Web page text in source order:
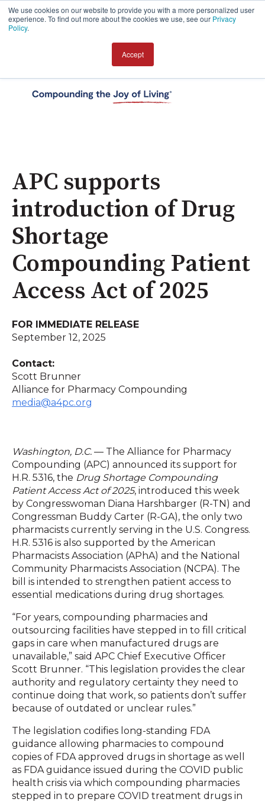
We use cookies on our website to provide you with a more personalized user
experience. To find out more about the cookies we use, see our Privacy
Policy.
Accept
APC supports
introduction of Drug
Shortage
Compounding Patient
Access Act of 2025
FOR IMMEDIATE RELEASE
September 12, 2025
Contact:
Scott Brunner
Alliance for Pharmacy Compounding
media@a4pc.org
Washington, D.C. — The Alliance for Pharmacy
Compounding (APC) announced its support for
H.R. 5316, the Drug Shortage Compounding
Patient Access Act of 2025, introduced this week
by Congresswoman Diana Harshbarger (R-TN) and
Congressman Buddy Carter (R-GA), the only two
pharmacists currently serving in the U.S. Congress.
H.R. 5316 is also supported by the American
Pharmacists Association (APhA) and the National
Community Pharmacists Association (NCPA). The
bill is intended to strengthen patient access to
essential medications during drug shortages.
“For years, compounding pharmacies and
outsourcing facilities have stepped in to fill critical
gaps in care when manufactured drugs are
unavailable,” said APC Chief Executive Officer
Scott Brunner. “This legislation provides the clear
authority and regulatory certainty they need to
continue doing that work, so patients don’t suffer
because of outdated or unclear rules.”
The legislation codifies long-standing FDA
guidance allowing pharmacies to compound
copies of FDA approved drugs in shortage as well
as FDA guidance issued during the COVID public
health crisis via which compounding pharmacies
stepped in to prepare COVID treatment drugs in